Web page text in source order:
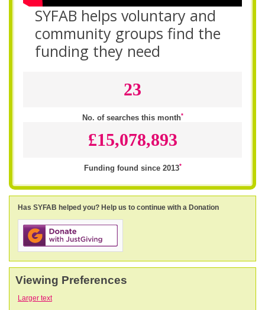
SYFAB helps voluntary and
community groups find the
funding they need
23
No. of searches this month*
£15,078,893
Funding found since 2013*
Has SYFAB helped you? Help us to continue with a Donation
Viewing Preferences
Larger text